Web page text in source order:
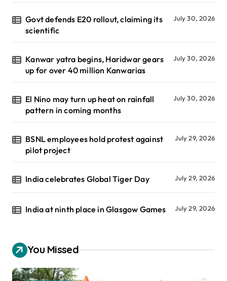
Govt defends E20 rollout, claiming its
scientific
July 30, 2026
Kanwar yatra begins, Haridwar gears
up for over 40 million Kanwarias
July 30, 2026
El Nino may turn up heat on rainfall
pattern in coming months
July 30, 2026
BSNL employees hold protest against
pilot project
July 29, 2026
India celebrates Global Tiger Day July 29, 2026
India at ninth place in Glasgow Games July 29, 2026
You Missed